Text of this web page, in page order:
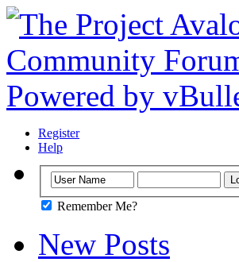
Register
Help
Remember Me?
New Posts